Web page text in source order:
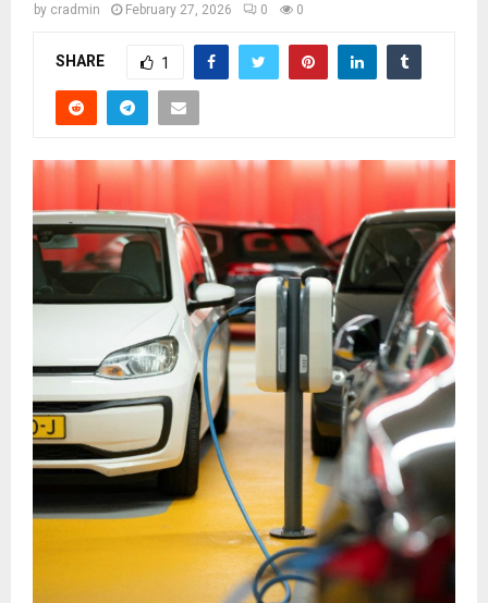
by cradmin February 27, 2026 0 0
SHARE 1